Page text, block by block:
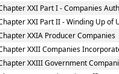
XXI Part I - Companies
XXI Part II - Winding Up of
XXIA Producer Companies
XXII Companies
XXIII Government